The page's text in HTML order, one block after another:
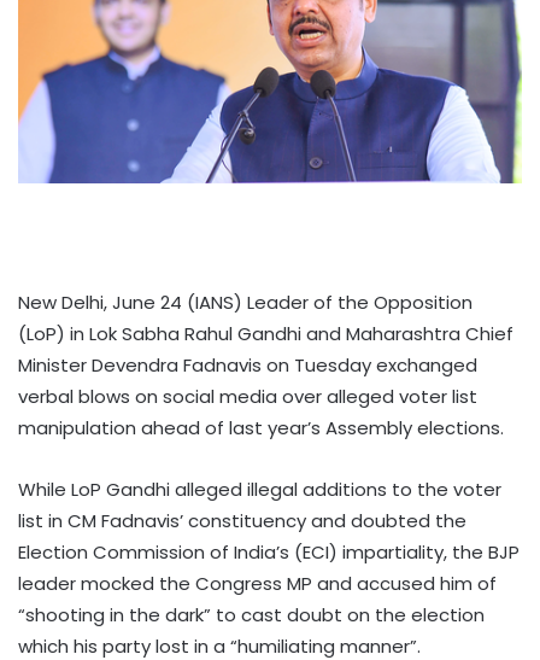
New Delhi, June 24 (IANS) Leader of the Opposition
(LoP) in Lok Sabha Rahul Gandhi and Maharashtra Chief
Minister Devendra Fadnavis on Tuesday exchanged
verbal blows on social media over alleged voter list
manipulation ahead of last year’s Assembly elections.
While LoP Gandhi alleged illegal additions to the voter
list in CM Fadnavis’ constituency and doubted the
Election Commission of India’s (ECI) impartiality, the BJP
leader mocked the Congress MP and accused him of
“shooting in the dark” to cast doubt on the election
which his party lost in a “humiliating manner”.